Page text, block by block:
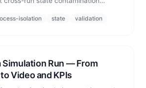
isolation state validation
Simulation Run — From
Video and KPIs